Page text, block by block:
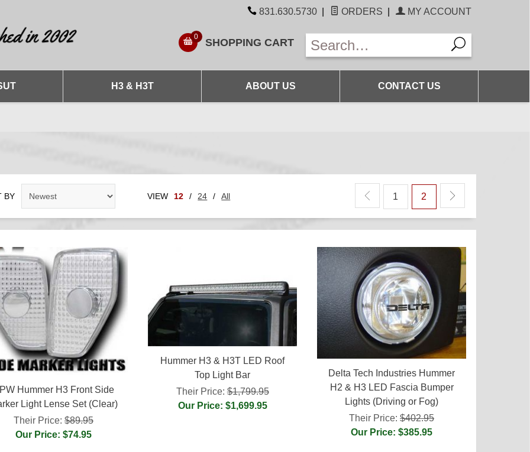
831.630.5730 ORDERS MY ACCOUNT
0 SHOPPING CART
H3 & H3T ABOUT US CONTACT US
BY VIEW 12 / 24 / All 1 2
Hummer H3 Front Side
Light Lense Set (Clear)
Their Price: $89.95
Our Price: $74.95
Hummer H3 & H3T LED Roof
Top Light Bar
Their Price:$1,799.95
Our Price: $1,699.95
Delta Tech Industries Hummer
H2 & H3 LED Fascia Bumper
Lights (Driving or Fog)
Their Price:$402.95
Our Price: $385.95